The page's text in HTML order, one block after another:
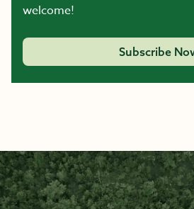
welcome!
Subscribe